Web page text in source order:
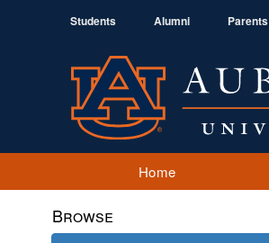
Students Alumni Parents
Home
Browse